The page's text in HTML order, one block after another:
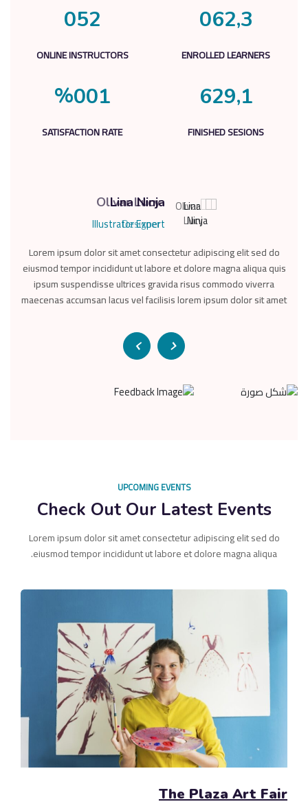
3
,
2
6
0
ENROLLED LEARNERS
2
5
0
ONLINE INSTRUCTORS
1
,
9
2
6
FINISHED SESIONS
1
0
0
%
SATISFACTION RATE
Olivar Lucy
Designer
Lorem ipsum dolor sit amet consectetur adipiscing elit sed do
eiusmod tempor incididunt ut labore et dolore magna aliqua quis
ipsum suspendisse ultrices gravida risus commodo viverra
maecenas accumsan lacus vel facilisis lorem ipsum dolor sit amet
Lina Ninja
Illustrator Expert
Lorem ipsum dolor sit amet consectetur adipiscing elit sed do
eiusmod tempor incididunt ut labore et dolore magna aliqua quis
ipsum suspendisse ultrices gravida risus commodo viverra
maecenas accumsan lacus vel facilisis lorem ipsum dolor sit amet
UPCOMING EVENTS
Check Out Our Latest Events
Lorem ipsum dolor sit amet consectetur adipiscing elit sed do
eiusmod tempor incididunt ut labore et dolore magna aliqua.
The Plaza Art Fair